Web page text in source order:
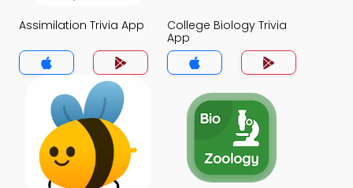
Assimilation Trivia App
College Biology Trivia
App